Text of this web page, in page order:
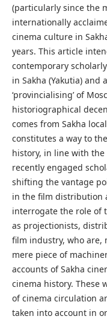
(particularly since the
internationally
cinema culture in
years. This article
contemporary
in Sakha (Yakutia)
‘provincialising’ of
historiographical
comes from Sakha
constitutes a way to
history, in line with the
recently engaged
shifting the vantage
in the film distribution
interrogate the role of
as projectionists,
film industry, who are,
mere piece of
accounts of Sakha
cinema history. These
of cinema circulation
taken into account in